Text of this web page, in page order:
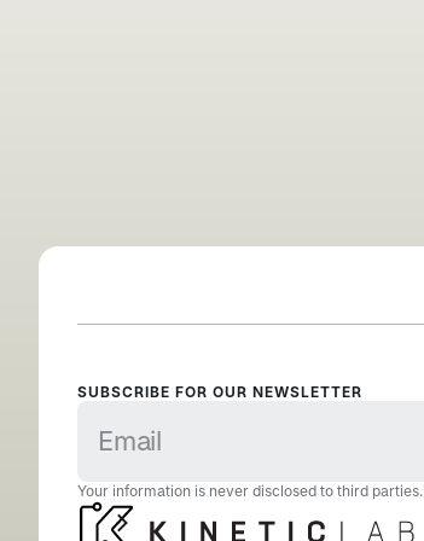
SUBSCRIBE FOR OUR NEWSLETTER
Your information is never disclosed to third parties.